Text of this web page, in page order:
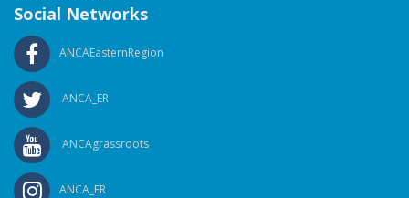
Social Networks
ANCAEasternRegion
ANCA_ER
ANCAgrassroots
ANCA_ER